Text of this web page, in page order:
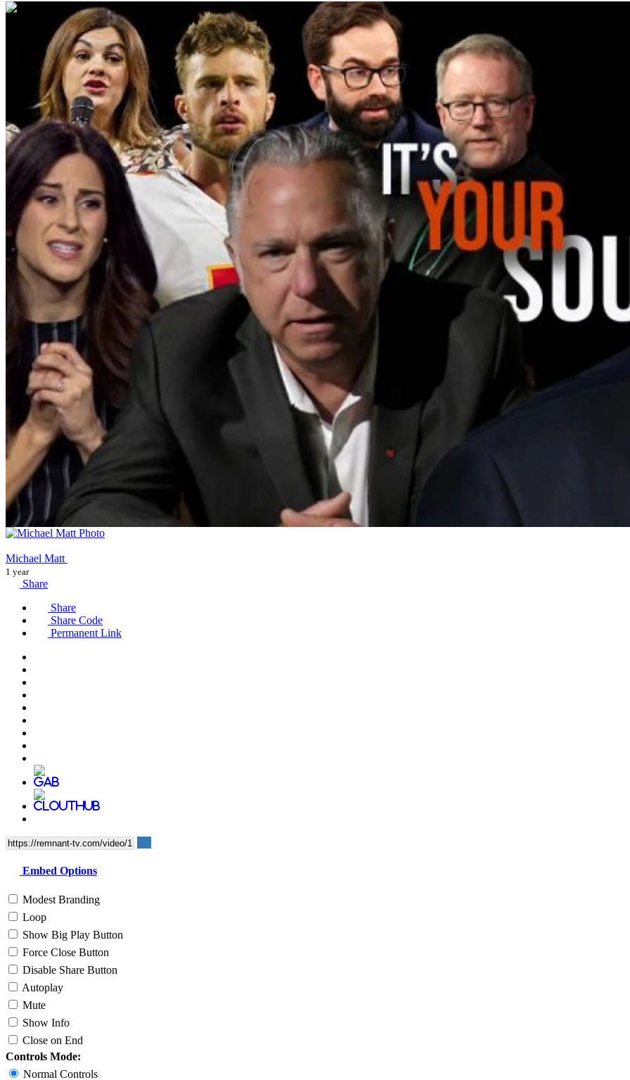
00:49:15
Michael Matt
1 year
Share
Share
Share Code
Permanent Link
Embed Options
Modest Branding
Loop
Show Big Play Button
Force Close Button
Disable Share Button
Autoplay
Mute
Show Info
Close on End
Controls Mode:
Normal Controls